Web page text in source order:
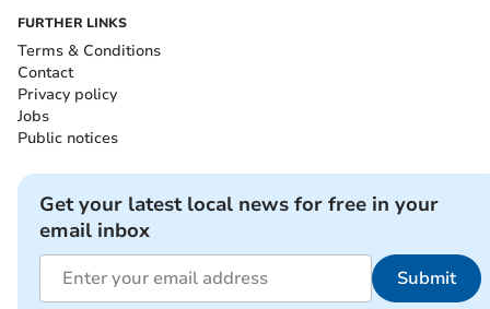
FURTHER LINKS
Terms & Conditions
Contact
Privacy policy
Jobs
Public notices
Get your latest local news for free in your
email inbox
Submit